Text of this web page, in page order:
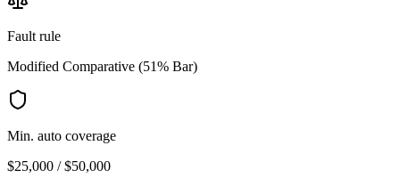
Fault rule
Modified Comparative (51% Bar)
Min. auto coverage
$25,000 / $50,000